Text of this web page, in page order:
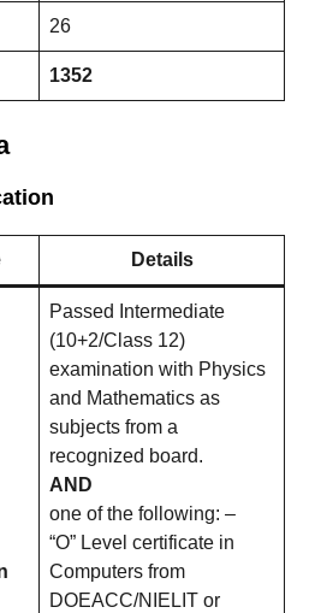
26
1352
Details
Passed Intermediate
(10+2/Class 12)
examination with Physics
and Mathematics as
subjects from a
recognized board.
AND
one of the following: –
“O” Level certificate in
Computers from
DOEACC/NIELIT or